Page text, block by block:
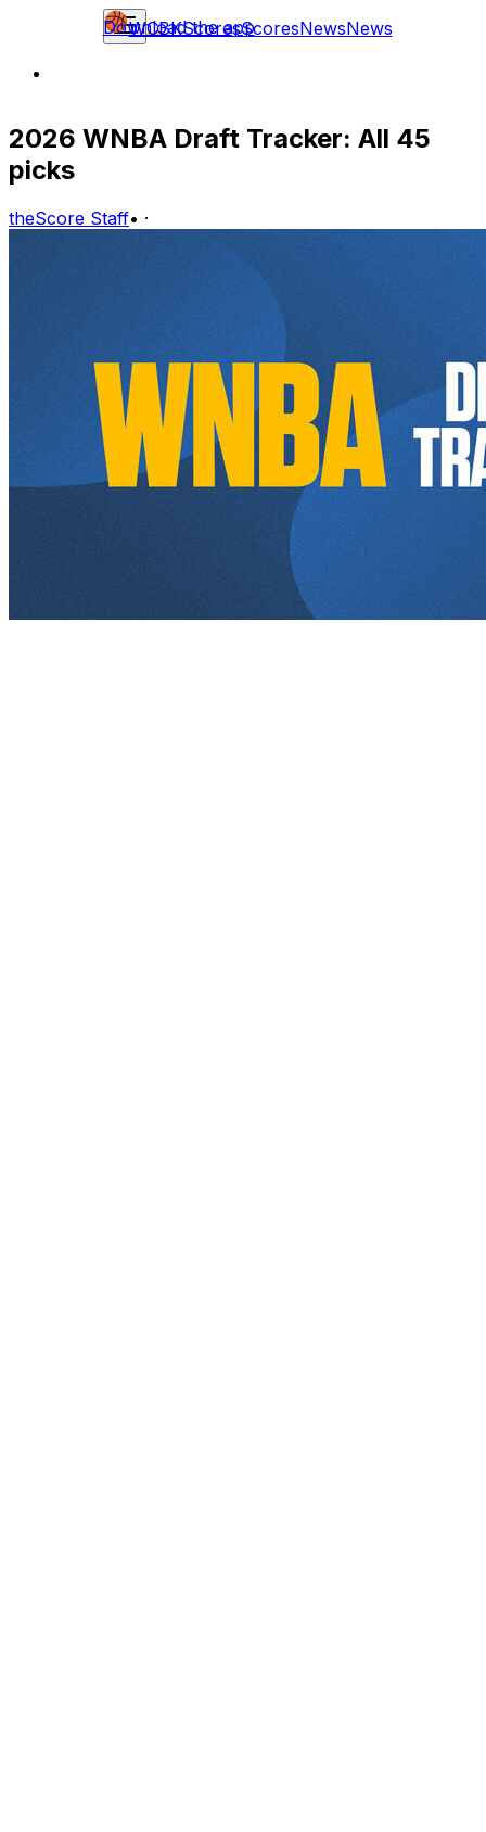
WCBKScoresScoresNewsNews
Download the app
2026 WNBA Draft Tracker: All 45
picks
theScore Staff• ·